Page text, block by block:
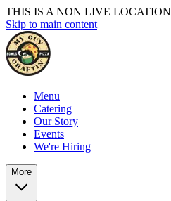
THIS IS A NON LIVE LOCATION
Skip to main content
Menu
Catering
Our Story
Events
We're Hiring
More